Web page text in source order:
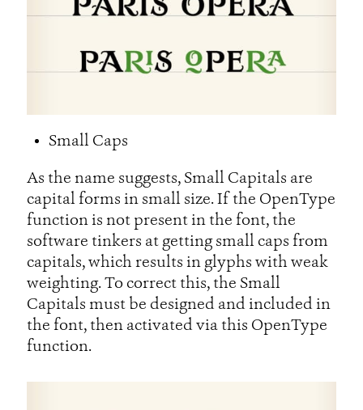
Small Caps
As the name suggests, Small Capitals are
capital forms in small size. If the OpenType
function is not present in the font, the
software tinkers at getting small caps from
capitals, which results in glyphs with weak
weighting. To correct this, the Small
Capitals must be designed and included in
the font, then activated via this OpenType
function.